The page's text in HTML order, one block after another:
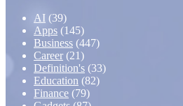
AI (39)
Apps (145)
Business (447)
Career (21)
Definition's (33)
Education (82)
Finance (79)